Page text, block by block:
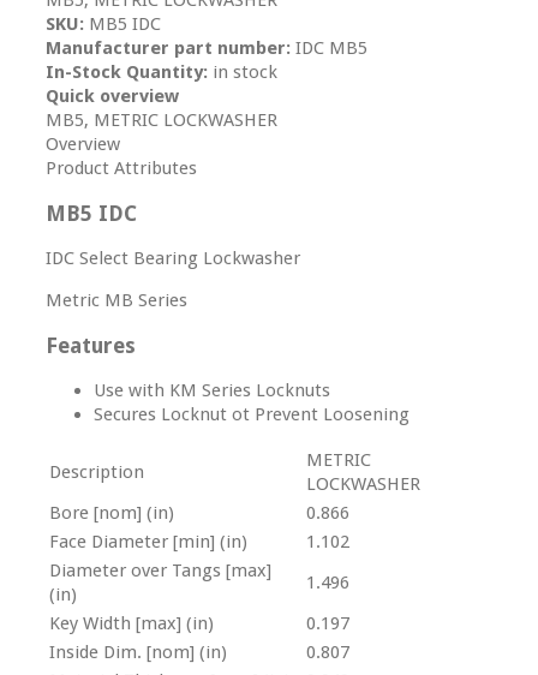
SKU: MB5 IDC
Manufacturer part number: IDC MB5
In-Stock Quantity: in stock
Quick overview
MB5, METRIC LOCKWASHER
Overview
Product Attributes
MB5 IDC
IDC Select Bearing Lockwasher
Metric MB Series
Features
Use with KM Series Locknuts
Secures Locknut ot Prevent Loosening
Description
METRIC
LOCKWASHER
Bore [nom] (in)
0.866
Face Diameter [min] (in)
1.102
Diameter over Tangs [max]
(in)
1.496
Key Width [max] (in)
0.197
Inside Dim. [nom] (in)
0.807